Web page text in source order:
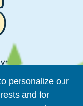
personalize our
and for